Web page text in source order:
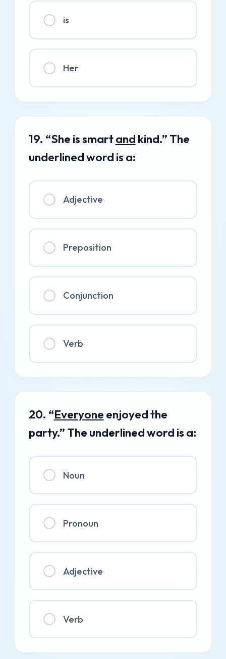
is
Her
19. “She is smartand kind.” The
underlined word is a:
Adjective
Preposition
Conjunction
Verb
20. “Everyone enjoyed the
party.” The underlined word is a:
Noun
Pronoun
Adjective
Verb